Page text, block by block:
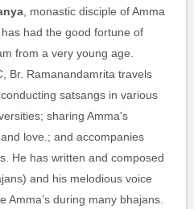
, monastic disciple of Amma
had the good fortune of
from a very young age.
Br. Ramanandamrita travels
satsangs in various
sharing Amma's
love.; and accompanies
He has written and composed
and his melodious voice
during many bhajans.